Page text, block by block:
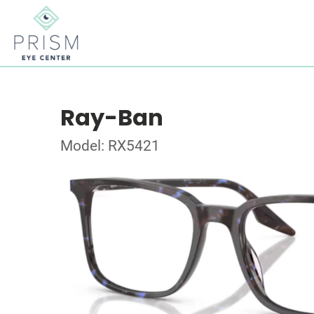
Ray-Ban
Model: RX5421